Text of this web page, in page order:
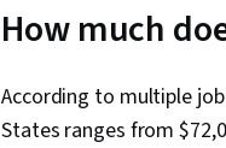
How much
According to multiple
States ranges from